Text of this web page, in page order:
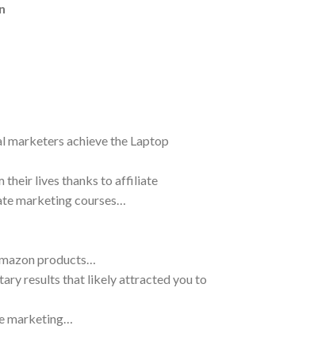
marketers achieve the Laptop
their lives thanks to affiliate
marketing courses…
products…
results that likely attracted you to
marketing…